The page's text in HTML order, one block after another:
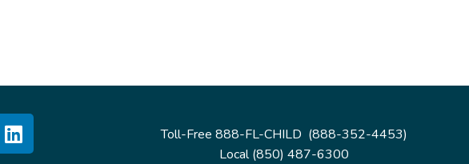
Toll-Free 888-FL-CHILD (888-352-4453)
Local (850) 487-6300